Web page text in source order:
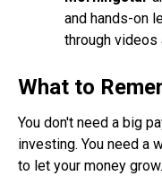
and hands-on
through videos
What to
You don't need a big
investing. You need a
to let your money grow.